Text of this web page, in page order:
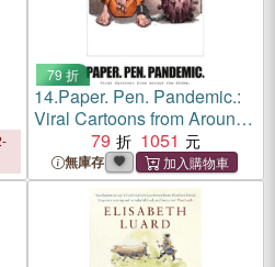
79 折
14.Paper. Pen. Pandemic.:
Viral Cartoons from Around
the Globe.
79 1051
無庫存